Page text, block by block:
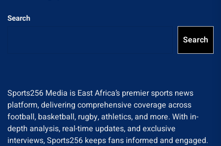
Search
Search
Sports256 Media is East Africa’s premier sports news
platform, delivering comprehensive coverage across
football, basketball, rugby, athletics, and more. With in-
depth analysis, real-time updates, and exclusive
interviews, Sports256 keeps fans informed and engaged.